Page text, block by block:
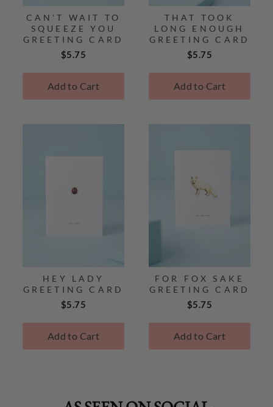
CAN'T WAIT TO
SQUEEZE YOU
GREETING CARD
Price
$5.75
Add to Cart
THAT TOOK
LONG ENOUGH
GREETING CARD
Price
$5.75
Add to Cart
HEY LADY
GREETING CARD
Price
$5.75
Add to Cart
FOR FOX SAKE
GREETING CARD
Price
$5.75
Add to Cart